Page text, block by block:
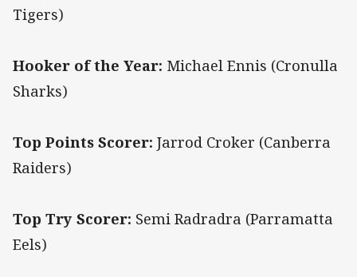
Tigers)
Hooker of the Year: Michael Ennis (Cronulla
Sharks)
Top Points Scorer: Jarrod Croker (Canberra
Raiders)
Top Try Scorer: Semi Radradra (Parramatta
Eels)